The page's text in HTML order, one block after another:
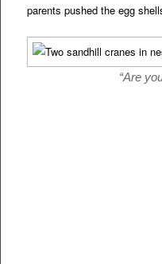
parents pushed the egg
“Are